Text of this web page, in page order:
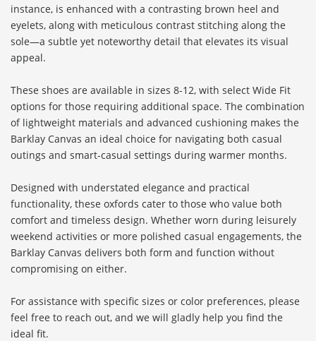
instance, is enhanced with a contrasting brown heel and
eyelets, along with meticulous contrast stitching along the
sole—a subtle yet noteworthy detail that elevates its visual
appeal.
These shoes are available in sizes 8-12, with select Wide Fit
options for those requiring additional space. The combination
of lightweight materials and advanced cushioning makes the
Barklay Canvas an ideal choice for navigating both casual
outings and smart-casual settings during warmer months.
Designed with understated elegance and practical
functionality, these oxfords cater to those who value both
comfort and timeless design. Whether worn during leisurely
weekend activities or more polished casual engagements, the
Barklay Canvas delivers both form and function without
compromising on either.
For assistance with specific sizes or color preferences, please
feel free to reach out, and we will gladly help you find the
ideal fit.